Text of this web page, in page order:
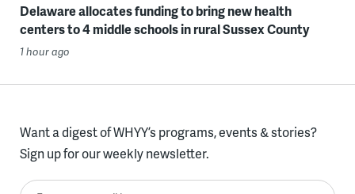
Delaware allocates funding to bring new health
centers to 4 middle schools in rural Sussex County
1 hour ago
Want a digest of WHYY’s programs, events & stories?
Sign up for our weekly newsletter.